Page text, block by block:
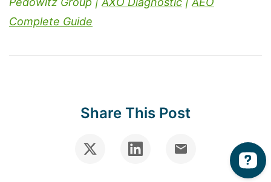
Complete Guide
Share This Post